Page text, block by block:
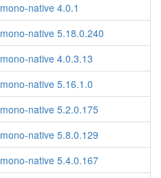
mono-native 4.0.1
mono-native 5.18.0.240
mono-native 4.0.3.13
mono-native 5.16.1.0
mono-native 5.2.0.175
mono-native 5.8.0.129
mono-native 5.4.0.167